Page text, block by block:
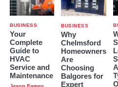
Change Your
Hayden Brown
BUSINESS
Your
Complete
Guide to
HVAC
Service and
Maintenance
BUSINESS
Why
Chelmsford
Homeowners
Are
Choosing
Balgores for
Expert